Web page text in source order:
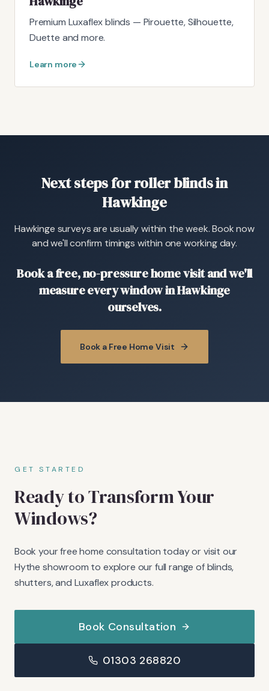
Premium Luxaflex blinds — Pirouette, Silhouette,
Duette and more.
Learn more
Next steps for roller blinds in
Hawkinge
Hawkinge surveys are usually within the week. Book now
and we'll confirm timings within one working day.
Book a free, no-pressure home visit and we'll
measure every window in Hawkinge
ourselves.
Book a Free Home Visit
GET STARTED
Ready to Transform Your
Windows?
Book your free home consultation today or visit our
Hythe showroom to explore our full range of blinds,
shutters, and Luxaflex products.
Book Consultation
01303 268820